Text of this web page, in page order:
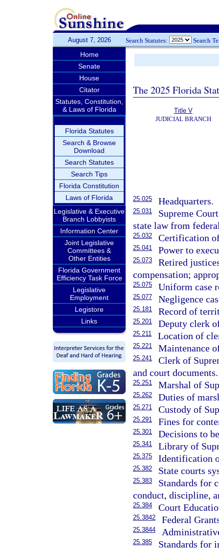
August 7, 2026 Search Statutes: Search
Home
Senate
House
Citator
Statutes, Constitution,
& Laws of Florida
Florida Statutes
Search & Browse
Download
Search Statutes
Search Tips
Florida Constitution
Laws of Florida
Legislative & Executive
Branch Lobbyists
Information Center
Joint Legislative
Committees &
Other Entities
Florida Government
Efficiency Task Force
Legislative
Employment
Legistore
Links
The 2025 Florida
Title V
JUDICIAL BRANCH
25.025 Headquarters.
25.031
Supreme
state law from
25.032 Certification
25.041 Power to
25.073
Retired
compensation;
25.075 Uniform case
25.077 Negligence
25.181 Record of
25.201 Deputy clerk
25.211 Location of
25.221 Maintenance
25.241
Clerk of
and court documents.
25.251 Marshal of
25.262 Duties of
25.271 Custody of
25.291 Fines for
25.301 Decisions to
25.341 Library of
25.375 Identification
25.382 State courts
25.383
Standards for
conduct, discipline,
25.384 Court
25.3842 Federal
25.3844
25.385
Standards for